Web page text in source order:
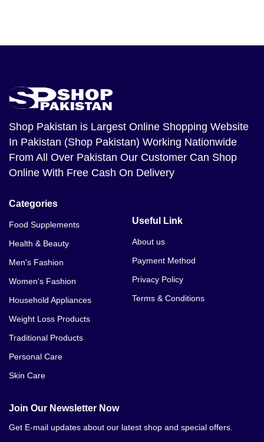
Do Height Growth Pills Work
Shop Pakistan is Largest Online Shopping Website
In Pakistan (Shop Pakistan) Working Nationwide
From All Over Pakistan Our Customer Can Shop
Online With Free Cash On Delivery
Categories
Food Supplements
Health & Beauty
Men's Fashion
Women's Fashion
Household Appliances
Weight Loss Products
Traditional Products
Personal Care
Skin Care
Useful Link
About us
Payment Method
Privacy Policy
Terms & Conditions
Join Our Newsletter Now
Get E-mail updates about our latest shop and special offers.